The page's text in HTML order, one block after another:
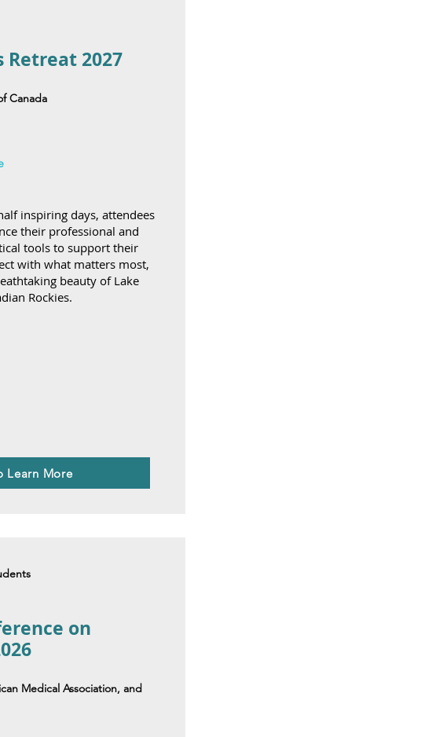
Retreat 2027
Canada
inspiring days, attendees
their professional and
tools to support their
with what matters most,
beauty of Lake
Rockies.
Learn More
on
Medical Association, and